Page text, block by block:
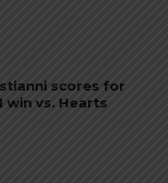
scores for
win vs. Hearts